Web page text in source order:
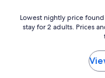
Lowest
nightly
Lowest nightly price
stay for 2 adults. Prices